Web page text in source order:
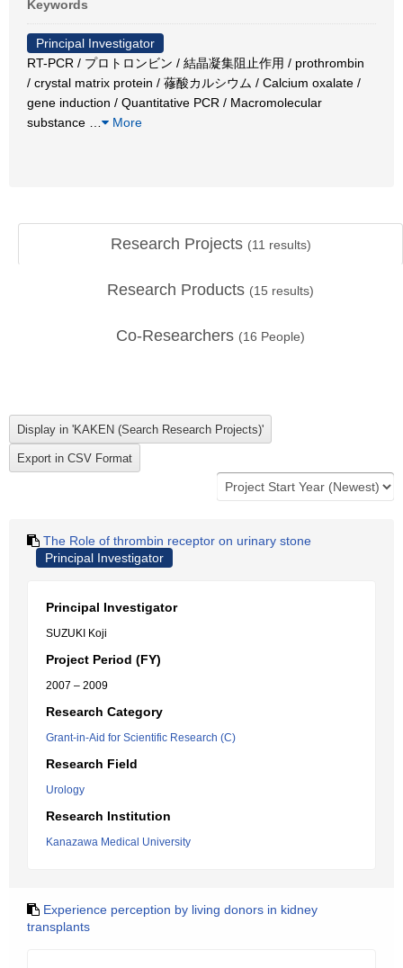
Keywords
Principal Investigator
RT-PCR / プロトロンビン / 結晶凝集阻止作用 / prothrombin
/ crystal matrix protein / 蓚酸カルシウム / Calcium oxalate /
gene induction / Quantitative PCR / Macromolecular
substance
More
Research Projects (11 results)
Research Products (15 results)
Co-Researchers (16 People)
The Role of thrombin receptor on urinary stone
Principal Investigator
Principal Investigator
SUZUKI Koji
Project Period (FY)
2007 – 2009
Research Category
Grant-in-Aid for Scientific Research (C)
Research Field
Urology
Research Institution
Kanazawa Medical University
Experience perception by living donors in kidney
transplants